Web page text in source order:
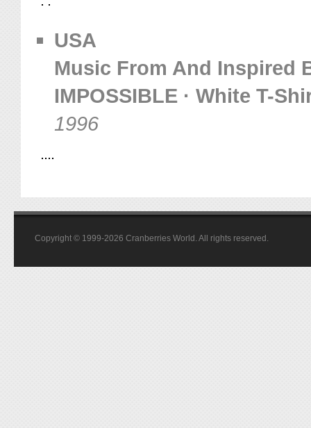
USA
Music From And Inspired
IMPOSSIBLE · White T-
1996
Copyright © 1999-2026 Cranberries World. All rights reserved.